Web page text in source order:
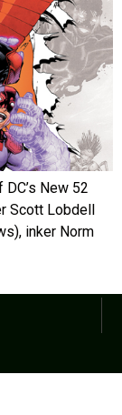
New 52
Scott Lobdell
inker Norm